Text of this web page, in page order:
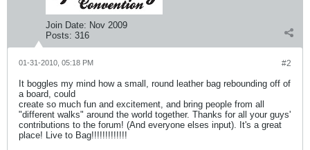
Join Date: Nov 2009
Posts: 316
#2
01-31-2010, 05:18 PM
It boggles my mind how a small, round leather bag rebounding off of
a board, could
create so much fun and excitement, and bring people from all
"different walks" around the world together. Thanks for all your guys'
contributions to the forum! (And everyone elses input). It's a great
place! Live to Bag!!!!!!!!!!!!!